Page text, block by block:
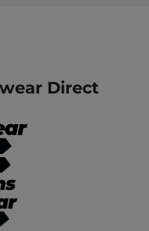
Direct